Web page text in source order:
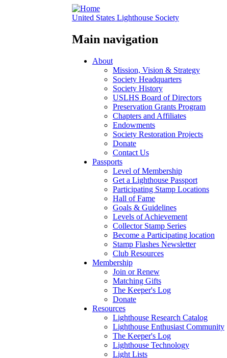
United States Lighthouse Society
Main navigation
About
Mission, Vision & Strategy
Society Headquarters
Society History
USLHS Board of Directors
Preservation Grants Program
Chapters and Affiliates
Endowments
Society Restoration Projects
Donate
Contact Us
Passports
Level of Membership
Get a Lighthouse Passport
Participating Stamp Locations
Hall of Fame
Goals & Guidelines
Levels of Achievement
Collector Stamp Series
Become a Participating location
Stamp Flashes Newsletter
Club Resources
Membership
Join or Renew
Matching Gifts
The Keeper's Log
Donate
Resources
Lighthouse Research Catalog
Lighthouse Enthusiast Community
The Keeper's Log
Lighthouse Technology
Light Lists